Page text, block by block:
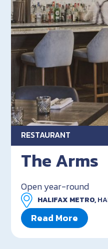
RESTAURANT
The Arms
Open year-round
HALIFAX METRO,
Read More